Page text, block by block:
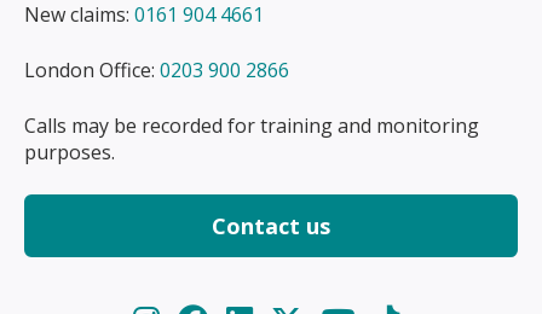
New claims: 0161 904 4661
London Office: 0203 900 2866
Calls may be recorded for training and monitoring
purposes.
Contact us